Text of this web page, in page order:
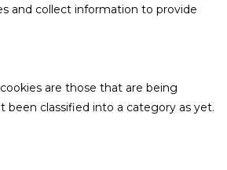
and collect information to provide
are those that are being
been classified into a category as yet.